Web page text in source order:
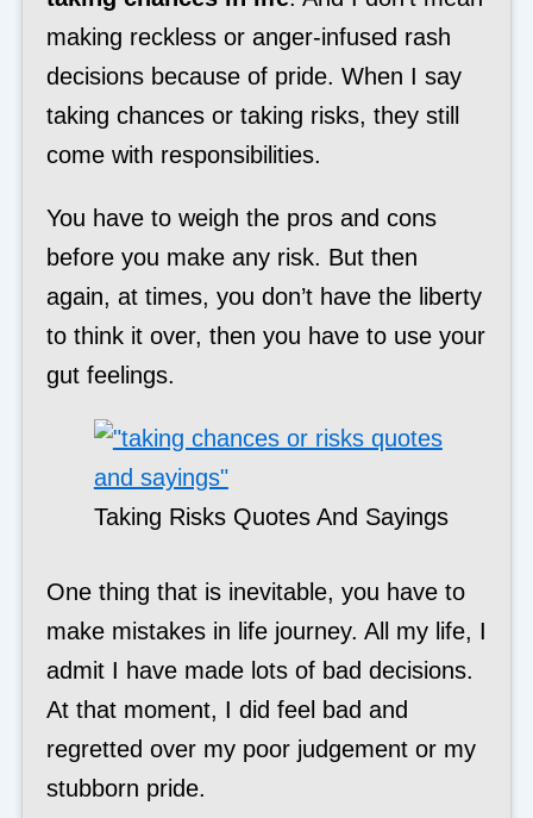
making reckless or anger-infused rash
decisions because of pride. When I say
taking chances or taking risks, they still
come with responsibilities.
You have to weigh the pros and cons
before you make any risk. But then
again, at times, you don’t have the liberty
to think it over, then you have to use your
gut feelings.
Taking Risks Quotes And Sayings
One thing that is inevitable, you have to
make mistakes in life journey. All my life, I
admit I have made lots of bad decisions.
At that moment, I did feel bad and
regretted over my poor judgement or my
stubborn pride.